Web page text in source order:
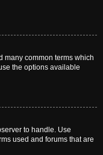
many common terms which
the options available
to handle. Use
used and forums that are